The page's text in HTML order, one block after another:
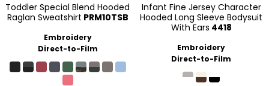
Toddler Special Blend Hooded
Raglan Sweatshirt PRM10TSB
Embroidery
Direct-to-Film
Infant Fine Jersey Character
Hooded Long Sleeve Bodysuit
With Ears 4418
Embroidery
Direct-to-Film